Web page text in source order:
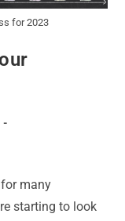
for 2023
many
starting to look